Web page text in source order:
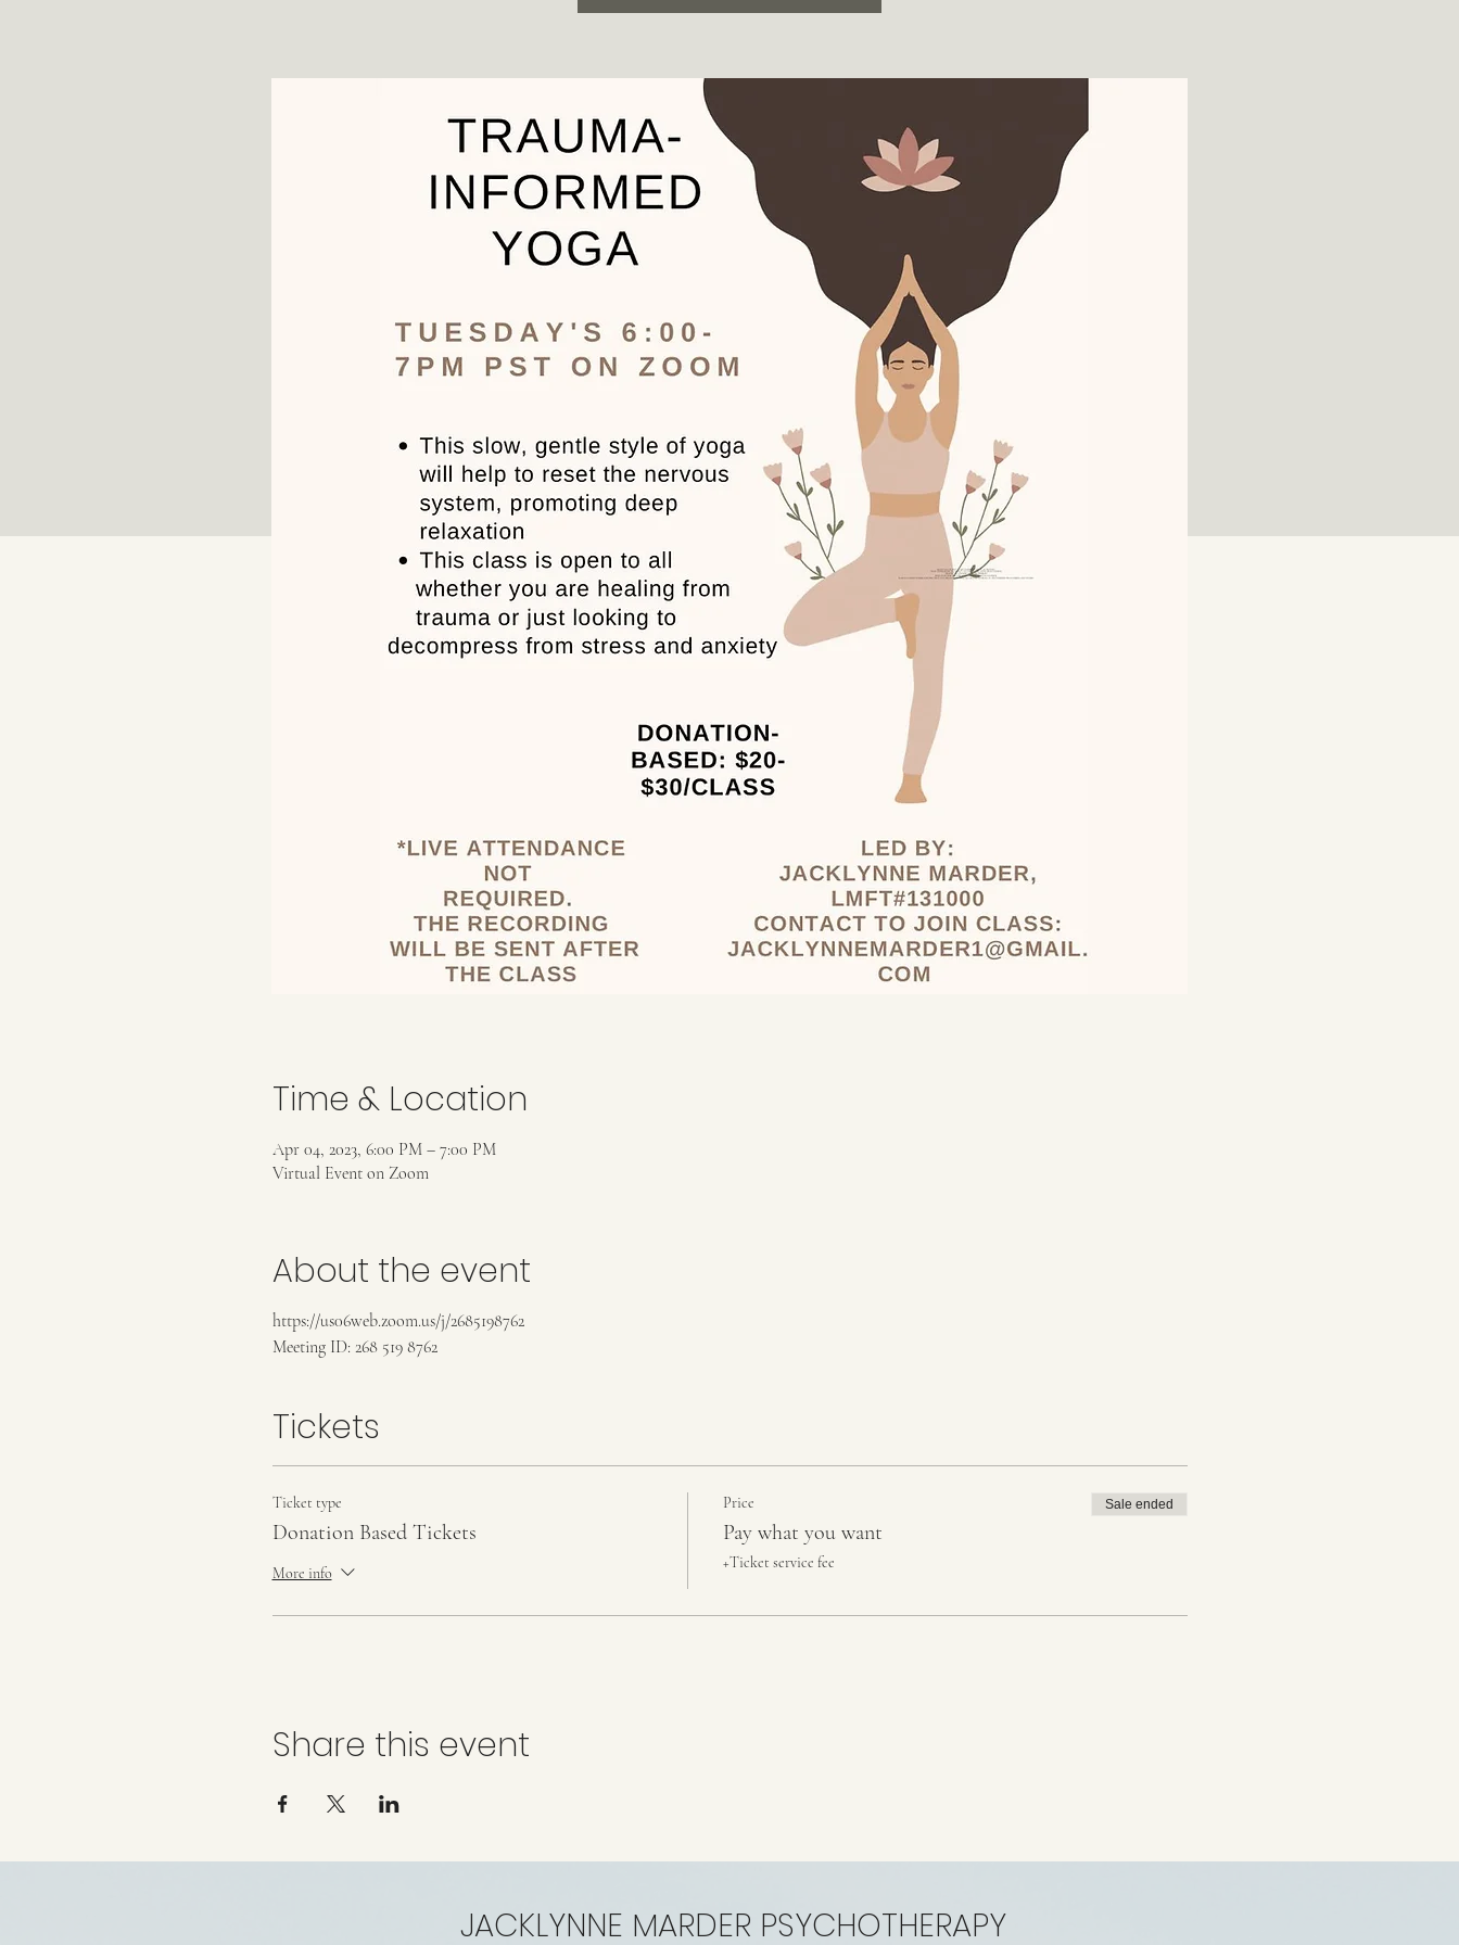
Time & Location
Apr 04, 2023, 6:00 PM – 7:00 PM
Virtual Event on Zoom
About the event
https://us06web.zoom.us/j/2685198762
Meeting ID: 268 519 8762
Tickets
Ticket type
Donation Based Tickets
More info
Price
Pay what you want
+Ticket service fee
Sale ended
Share this event
JACKLYNNE MARDER PSYCHOTHERAPY